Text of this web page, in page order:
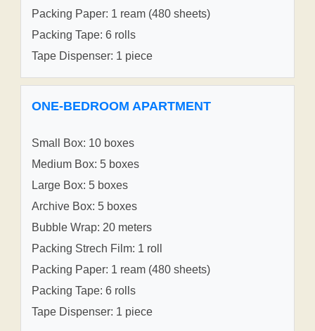
Packing Paper: 1 ream (480 sheets)
Packing Tape: 6 rolls
Tape Dispenser: 1 piece
ONE-BEDROOM APARTMENT
Small Box: 10 boxes
Medium Box: 5 boxes
Large Box: 5 boxes
Archive Box: 5 boxes
Bubble Wrap: 20 meters
Packing Strech Film: 1 roll
Packing Paper: 1 ream (480 sheets)
Packing Tape: 6 rolls
Tape Dispenser: 1 piece